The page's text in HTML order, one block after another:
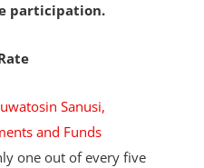
participation.
Sanusi,
and Funds
one out of every five